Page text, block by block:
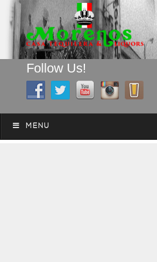
Follow Us!
Menu
MENU